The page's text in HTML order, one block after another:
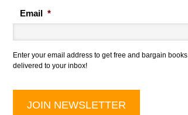
Email *
Enter your email address to get free and bargain books
delivered to your inbox!